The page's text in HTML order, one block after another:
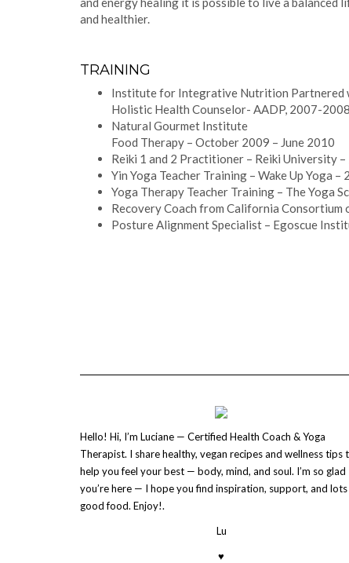
and healthier.
TRAINING
Institute for Integrative Nutrition Partnered
Holistic Health Counselor- AADP, 2007-2008
Natural Gourmet Institute
Food Therapy – October 2009 – June 2010
Reiki 1 and 2 Practitioner – Reiki University
Yin Yoga Teacher Training – Wake Up Yoga –
Yoga Therapy Teacher Training – The Yoga
Recovery Coach from California
Posture Alignment Specialist – Egoscue
Hello! Hi, I’m Luciane — Certified Health Coach & Yoga
Therapist. I share healthy, vegan recipes and wellness tips
help you feel your best — body, mind, and soul. I’m so glad
you’re here — I hope you find inspiration, support, and
good food. Enjoy!.
Lu
♥